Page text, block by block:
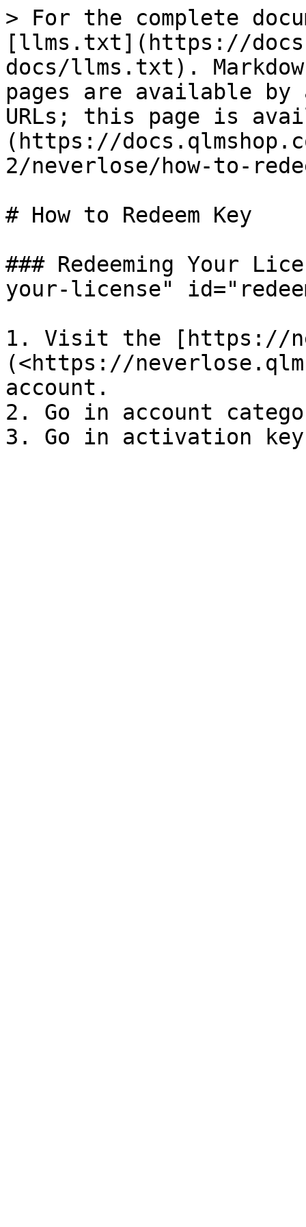
> For the complete
[llms.txt](https://
docs/llms.txt).
pages are available by
URLs; this page is
(https://
2/neverlose/how-to-
# How to Redeem Key
### Redeeming Your
your-license"
1. Visit the [https://
(<https://
account.
2. Go in account